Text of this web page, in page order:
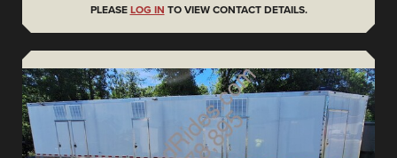
PLEASE LOG IN TO VIEW CONTACT DETAILS.